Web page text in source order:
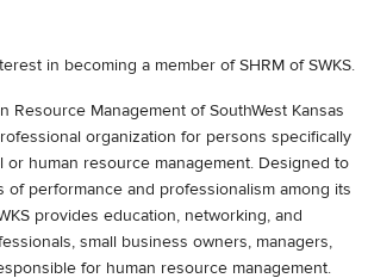
in becoming a member of SHRM of SWKS.
Resource Management of SouthWest Kansas
organization for persons specifically
human resource management. Designed to
of performance and professionalism among its
provides education, networking, and
small business owners, managers,
for human resource management.